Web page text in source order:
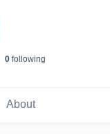
0following
About